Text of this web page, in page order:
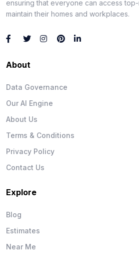
ensuring that everyone can access
maintain their homes and workplaces.
About
Data Governance
Our AI Engine
About Us
Terms & Conditions
Privacy Policy
Contact Us
Explore
Blog
Estimates
Near Me